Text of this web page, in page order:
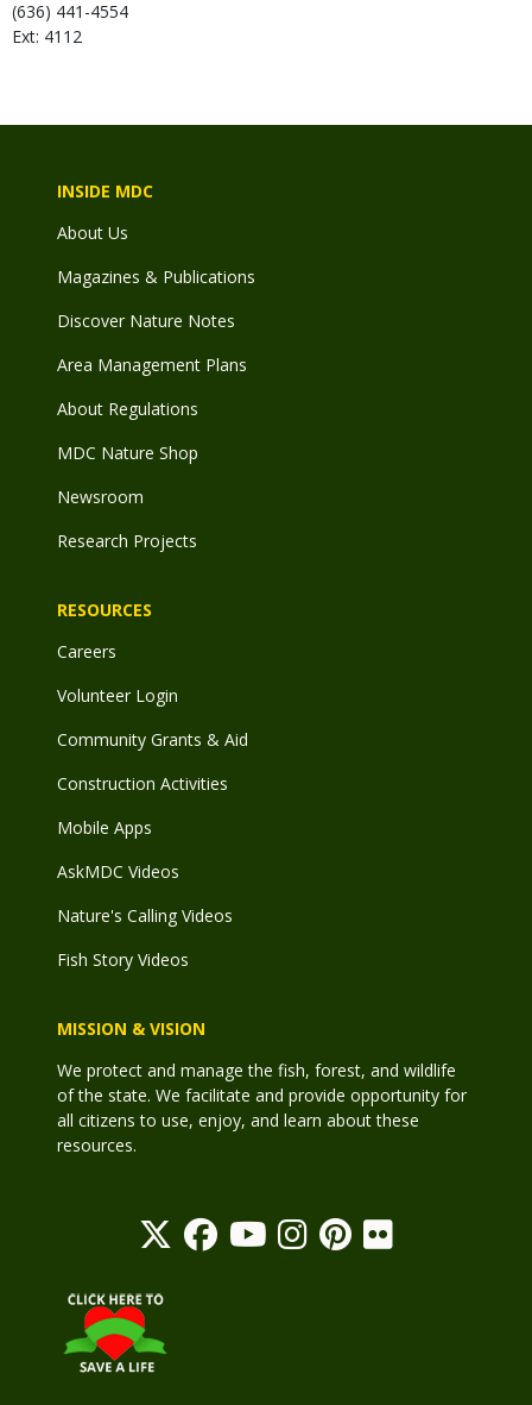
(636) 441-4554
Ext: 4112
INSIDE MDC
About Us
Magazines & Publications
Discover Nature Notes
Area Management Plans
About Regulations
MDC Nature Shop
Newsroom
Research Projects
RESOURCES
Careers
Volunteer Login
Community Grants & Aid
Construction Activities
Mobile Apps
AskMDC Videos
Nature's Calling Videos
Fish Story Videos
MISSION & VISION
We protect and manage the fish, forest, and wildlife
of the state. We facilitate and provide opportunity for
all citizens to use, enjoy, and learn about these
resources.